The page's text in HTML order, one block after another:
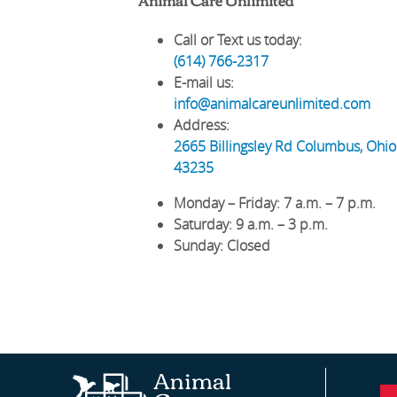
Call or Text us today:
(614) 766-2317
E-mail us:
info@animalcareunlimited.com
Address:
2665 Billingsley Rd Columbus, Ohio
43235
Monday – Friday: 7 a.m. – 7 p.m.
Saturday: 9 a.m. – 3 p.m.
Sunday: Closed